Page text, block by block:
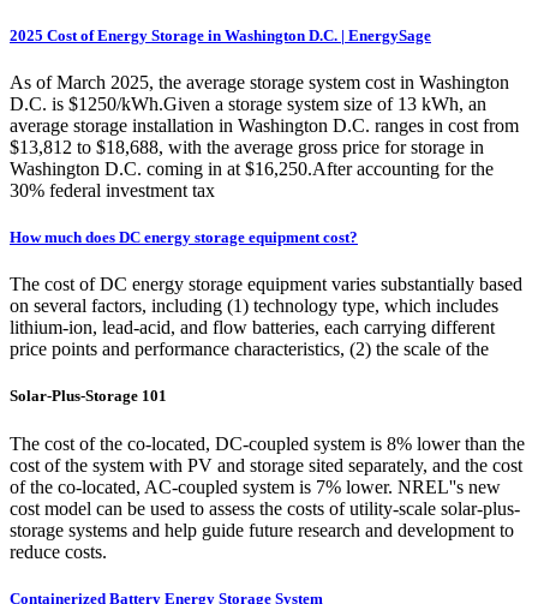
2025 Cost of Energy Storage in Washington D.C. | EnergySage
As of March 2025, the average storage system cost in Washington
D.C. is $1250/kWh.Given a storage system size of 13 kWh, an
average storage installation in Washington D.C. ranges in cost from
$13,812 to $18,688, with the average gross price for storage in
Washington D.C. coming in at $16,250.After accounting for the
30% federal investment tax
How much does DC energy storage equipment cost?
The cost of DC energy storage equipment varies substantially based
on several factors, including (1) technology type, which includes
lithium-ion, lead-acid, and flow batteries, each carrying different
price points and performance characteristics, (2) the scale of the
Solar-Plus-Storage 101
The cost of the co-located, DC-coupled system is 8% lower than the
cost of the system with PV and storage sited separately, and the cost
of the co-located, AC-coupled system is 7% lower. NREL''s new
cost model can be used to assess the costs of utility-scale solar-plus-
storage systems and help guide future research and development to
reduce costs.
Containerized Battery Energy Storage System